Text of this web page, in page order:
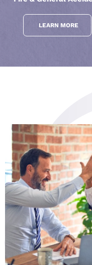
LEARN MORE